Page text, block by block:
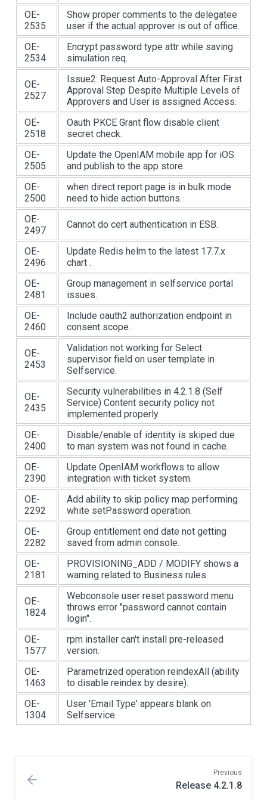
OE-
2535
Show proper comments to the delegatee
user if the actual approver is out of office.
OE-
2534
Encrypt password type attr while saving
simulation req.
OE-
2527
Issue2: Request Auto-Approval After First
Approval Step Despite Multiple Levels of
Approvers and User is assigned Access.
OE-
2518
Oauth PKCE Grant flow disable client
secret check.
OE-
2505
Update the OpenIAM mobile app for iOS
and publish to the app store.
OE-
2500
when direct report page is in bulk mode
need to hide action buttons.
OE-
2497
Cannot do cert authentication in ESB.
OE-
2496
Update Redis helm to the latest 17.7.x
chart .
OE-
2481
Group management in selfservice portal
issues.
OE-
2460
Include oauth2 authorization endpoint in
consent scope.
OE-
2453
Validation not working for Select
supervisor field on user template in
Selfservice.
OE-
2435
Security vulnerabilities in 4.2.1.8 (Self
Service) Content security policy not
implemented properly.
OE-
2400
Disable/enable of identity is skiped due
to man system was not found in cache.
OE-
2390
Update OpenIAM workflows to allow
integration with ticket system.
OE-
2292
Add ability to skip policy map performing
white setPassword operation.
OE-
2282
Group entitlement end date not getting
saved from admin console.
OE-
2181
PROVISIONING_ADD / MODIFY shows a
warning related to Business rules.
OE-
1824
Webconsole user reset password menu
throws error "password cannot contain
login".
OE-
1577
rpm installer can't install pre-released
version.
OE-
1463
Parametrized operation reindexAll (ability
to disable reindex by desire).
OE-
1304
User 'Email Type' appears blank on
Selfservice.
Previous
Release 4.2.1.8